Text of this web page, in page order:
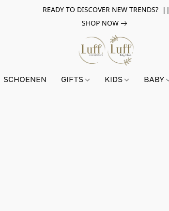
READY TO DISCOVER NEW TRENDS? ||
SHOP NOW
SCHOENEN GIFTS KIDS BABY